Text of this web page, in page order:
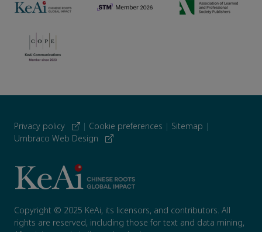
Privacy policy | Cookie preferences | Sitemap |
Umbraco Web Design
Copyright © 2025 KeAi, its licensors, and contributors. All
rights are reserved, including those for text and data mining,